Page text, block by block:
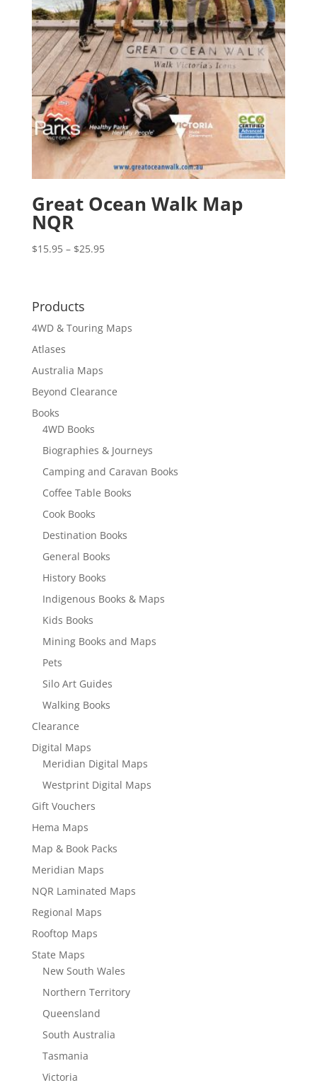
Great Ocean Walk Map
NQR
$15.95 – $25.95Price
Products
4WD & Touring Maps
Atlases
Australia Maps
Beyond Clearance
Books
4WD Books
Biographies & Journeys
Camping and Caravan Books
Coffee Table Books
Cook Books
Destination Books
General Books
History Books
Indigenous Books & Maps
Kids Books
Mining Books and Maps
Pets
Silo Art Guides
Walking Books
Clearance
Digital Maps
Meridian Digital Maps
Westprint Digital Maps
Gift Vouchers
Hema Maps
Map & Book Packs
Meridian Maps
NQR Laminated Maps
Regional Maps
Rooftop Maps
State Maps
New South Wales
Northern Territory
Queensland
South Australia
Tasmania
Victoria